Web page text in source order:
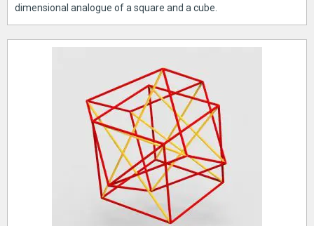
dimensional analogue of a square and a cube.